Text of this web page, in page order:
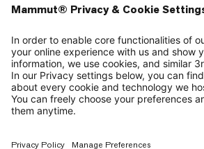
—
Sitemap
Cookies
Legal Notice